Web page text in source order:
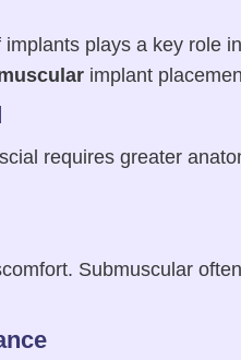
plays a key role
implant
requires greater
Submuscular